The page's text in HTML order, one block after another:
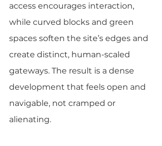
access encourages interaction,
while curved blocks and green
spaces soften the site’s edges and
create distinct, human-scaled
gateways. The result is a dense
development that feels open and
navigable, not cramped or
alienating.